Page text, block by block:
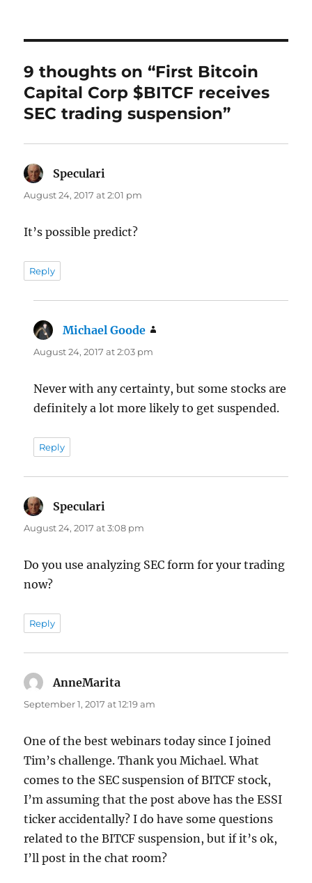
9 thoughts on “First Bitcoin
Capital Corp $BITCF receives
SEC trading suspension”
Speculari
August 24, 2017 at 2:01 pm
It’s possible predict?
Reply
Michael Goode
August 24, 2017 at 2:03 pm
Never with any certainty, but some stocks are
definitely a lot more likely to get suspended.
Reply
Speculari
August 24, 2017 at 3:08 pm
Do you use analyzing SEC form for your trading
now?
Reply
AnneMarita
September 1, 2017 at 12:19 am
One of the best webinars today since I joined
Tim’s challenge. Thank you Michael. What
comes to the SEC suspension of BITCF stock,
I’m assuming that the post above has the ESSI
ticker accidentally? I do have some questions
related to the BITCF suspension, but if it’s ok,
I’ll post in the chat room?